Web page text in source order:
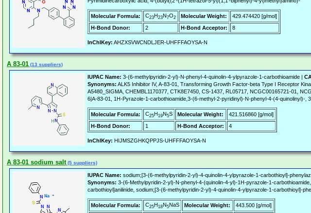
Molecular Formula: C23H23N7O2 Molecular Weight:
429.474420 [g/mol]
H-Bond Donor:
2 H-Bond Acceptor: 8
InChIKey: AHZXSVWCNDLJER-UHFFFAOYSA-N
A 83-01 (13 suppliers)
IUPAC Name: 3-(6-methylpyridin-2-yl)-N-phenyl-4-quinolin-4-ylpyrazole-1-carbothioamide |
Synonyms: ALK5 Inhibitor IV, A-83-01, Transforming Growth Factor-beta Type I Receptor
A5480_SIGMA, CHEMBL1170377, CTK8E7450, CS-1437, RL05717, NCGC00165721-01,
6|A-83-01, 1H-Pyrazole-1-carbothioamide,3-(6-methyl-2-pyridinyl)-N-phenyl-4-(4-quinolinyl)-
Molecular Formula: C25H19N5S Molecular Weight:
421.516860 [g/mol]
H-Bond Donor:
1 H-Bond Acceptor: 4
InChIKey: HIJMSZGHKQPPJS-UHFFFAOYSA-N
A 83-01 sodium salt (5 suppliers)
IUPAC Name: sodium;[3-(6-methylpyridin-2-yl)-4-quinolin-4-ylpyrazole-1-carbothioyl]-
Synonyms: 3-(6-Methylpyridin-2-yl)-N-phenyl-4-(quinolin-4-yl)-1H-pyrazole-1-
carbothioyl]anilinide, sodium;[3-(6-methylpyridin-2-yl)-4-quinolin-4-ylpyrazole-1-carbothioyl]-
Molecular Formula: C25H18N5NaS Molecular Weight: 443.500 [g/mol]